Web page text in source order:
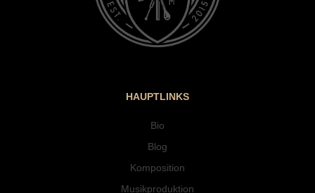
HAUPTLINKS
Bio
Blog
Komposition
Musikproduktion